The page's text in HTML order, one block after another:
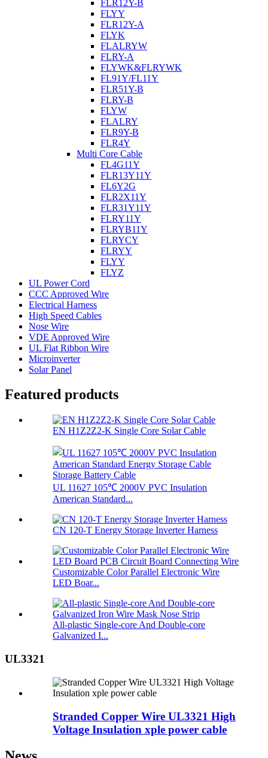
FLR12Y-B
FLYY
FLR12Y-A
FLYK
FLALRYW
FLRY-A
FLYWK&FLRYWK
FL91Y/FL11Y
FLR51Y-B
FLRY-B
FLYW
FLALRY
FLR9Y-B
FLR4Y
Multi Core Cable
FL4G11Y
FLR13Y11Y
FL6Y2G
FLR2X11Y
FLR31Y11Y
FLRY11Y
FLRYB11Y
FLRYCY
FLRYY
FLYY
FLYZ
UL Power Cord
CCC Approved Wire
Electrical Harness
High Speed Cables
Nose Wire
VDE Approved Wire
UL Flat Ribbon Wire
Microinverter
Solar Panel
Featured products
EN H1Z2Z2-K Single Core Solar Cable
UL 11627 105℃ 2000V PVC Insulation
American Standard...
CN 120-T Energy Storage Inverter Harness
Customizable Color Parallel Electronic Wire
LED Boar...
All-plastic Single-core And Double-core
Galvanized I...
UL3321
Stranded Copper Wire UL3321 High
Voltage Insulation xple power cable